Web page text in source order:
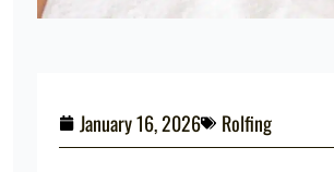
January 16, 2026 Rolfing